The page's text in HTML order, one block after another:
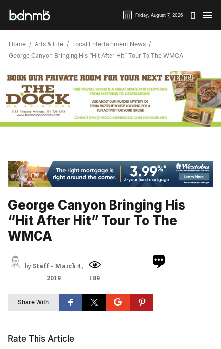
Friday, August 7, 2026
Home Arts & Life
Local Entertainment News
George Canyon Bringing His “Hit After Hit” Tour To The WMCA
George Canyon Bringing His
“Hit After Hit” Tour To The
WMCA
by Staff- March 4,
2019
189
Share With
Rate This Article